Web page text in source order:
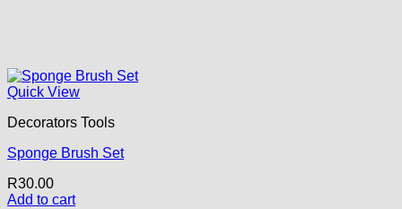
Quick View
Decorators Tools
Sponge Brush Set
R30.00
Add to cart